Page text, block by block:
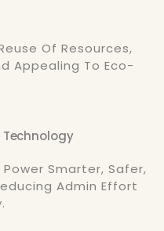
Of Resources,
Appealing To Eco-
Smarter, Safer,
Admin Effort